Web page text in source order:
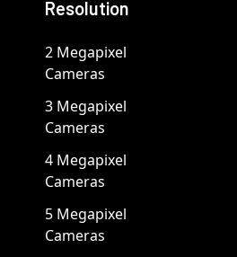
Resolution
2 Megapixel
Cameras
3 Megapixel
Cameras
4 Megapixel
Cameras
5 Megapixel
Cameras